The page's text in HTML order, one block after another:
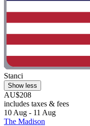
Stanci
Show less
AU$208
includes taxes & fees
10 Aug - 11 Aug
The Madison